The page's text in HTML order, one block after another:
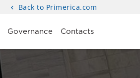
Back to Primerica.com
Governance Contacts